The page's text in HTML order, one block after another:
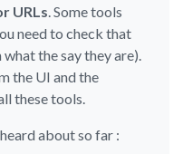
URLs. Some tools
need to check that
the say they are).
the UI and the
these tools.
about so far :